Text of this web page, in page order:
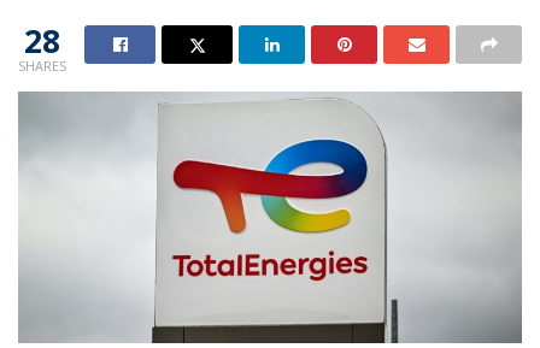
28
SHARES